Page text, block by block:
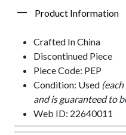
Product Information
Crafted In China
Discontinued Piece
Piece Code: PEP
Condition: Used
and is guaranteed to
Web ID: 22640011